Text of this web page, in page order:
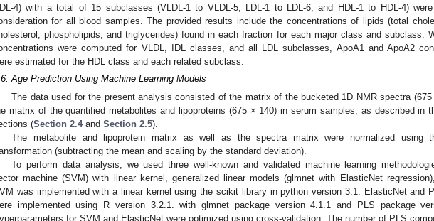
4) with a total of 15 subclasses (VLDL-1 to VLDL-5, LDL-1 to LDL-6, and HDL-1 to HDL-4)
for all blood samples. The provided results include the concentrations of lipids (total
phospholipids, and triglycerides) found in each fraction for each major class and subclass.
were computed for VLDL, IDL classes, and all LDL subclasses, ApoA1 and ApoA2
estimated for the HDL class and each related subclass.
Age Prediction Using Machine Learning Models
The data used for the present analysis consisted of the matrix of the bucketed 1D NMR spectra (675
matrix of the quantified metabolites and lipoproteins (675 × 140) in serum samples, as described in
(Section 2.4and Section 2.5).
The metabolite and lipoprotein matrix as well as the spectra matrix were normalized using
(subtracting the mean and scaling by the standard deviation).
To perform data analysis, we used three well-known and validated machine learning
machine (SVM) with linear kernel, generalized linear models (glmnet with ElasticNet
was implemented with a linear kernel using the scikit library in python version 3.1. ElasticNet and
implemented using R version 3.2.1. with glmnet package version 4.1.1 and PLS package
for SVM and ElasticNet were optimized using cross-validation. The number of PLS